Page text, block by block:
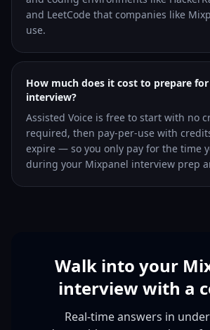
and LeetCode that companies like
use.
How much does it cost to prepare
interview?
Assisted Voice is free to start with no
required, then pay-per-use with
expire — so you only pay for the time
during your Mixpanel interview prep
Walk into your
interview with a
Real-time answers in